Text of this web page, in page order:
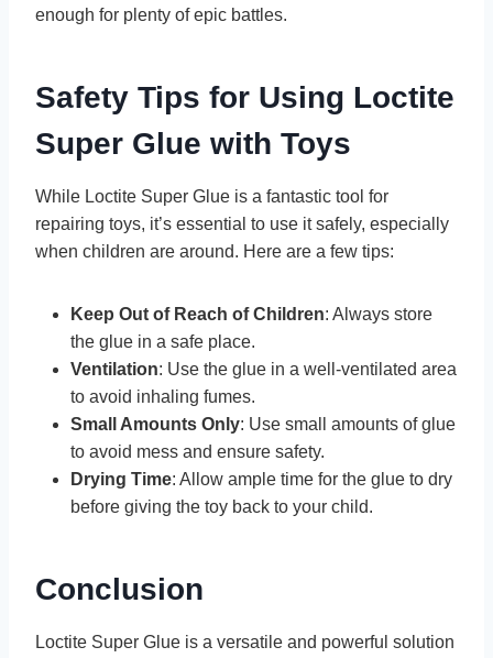
enough for plenty of epic battles.
Safety Tips for Using Loctite
Super Glue with Toys
While Loctite Super Glue is a fantastic tool for
repairing toys, it’s essential to use it safely, especially
when children are around. Here are a few tips:
Keep Out of Reach of Children: Always store
the glue in a safe place.
Ventilation: Use the glue in a well-ventilated area
to avoid inhaling fumes.
Small Amounts Only: Use small amounts of glue
to avoid mess and ensure safety.
Drying Time: Allow ample time for the glue to dry
before giving the toy back to your child.
Conclusion
Loctite Super Glue is a versatile and powerful solution